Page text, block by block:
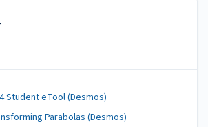
Student eTool (Desmos)
Parabolas (Desmos)